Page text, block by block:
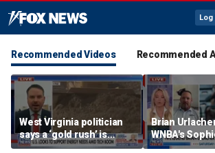
Log
Recommended Videos Recommended
West Virginia politician
says a ‘gold rush’ is
coming for mining
Brian
WNBA's
Cunningham